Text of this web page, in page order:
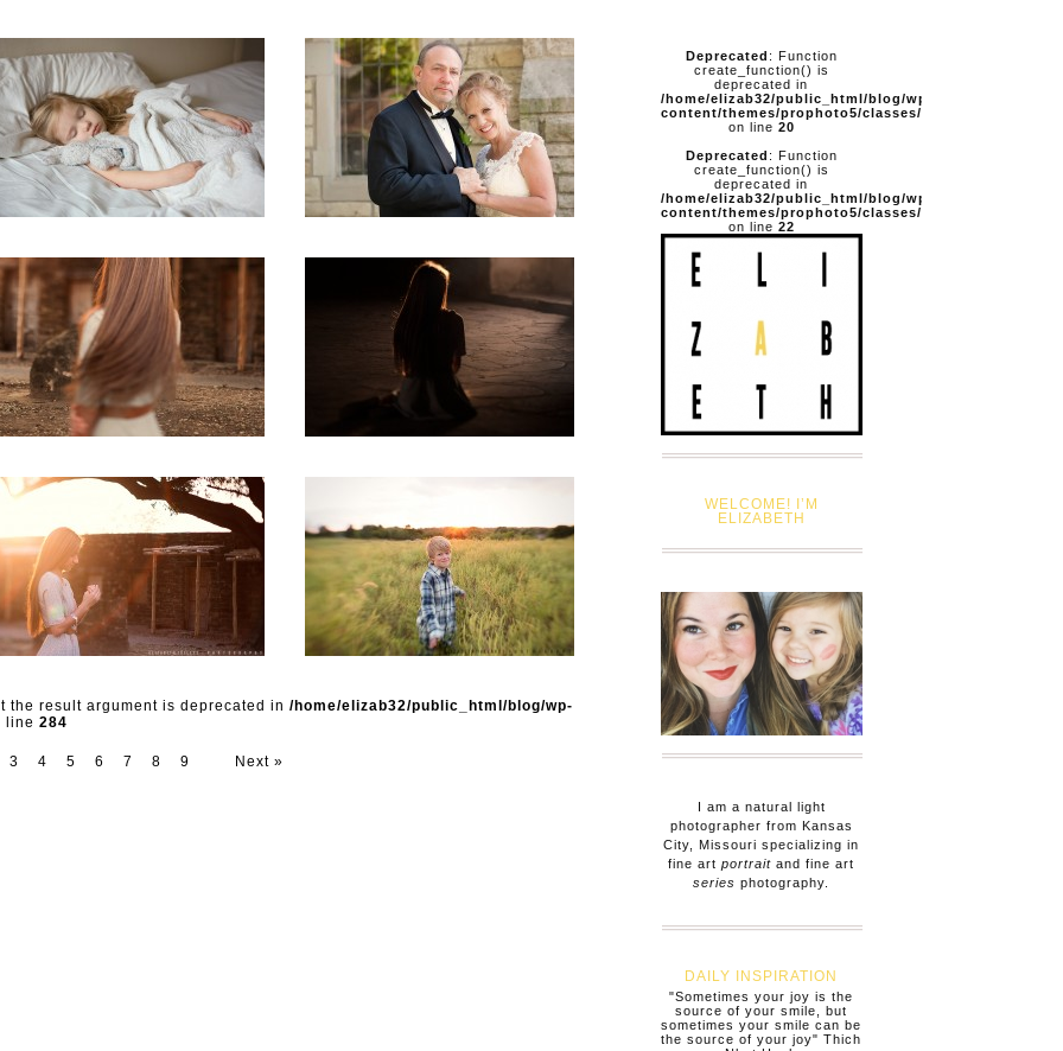
result argument is deprecated in /home/elizab32/public_html/blog/wp-
line 284
3 4 5 6 7 8 9 Next »
Deprecated : Function
create_function() is
deprecated in
/home/elizab32/public_html/blog/wp-
content/themes/prophoto5/classes/pathfixer.php
on line 20
Deprecated : Function
create_function() is
deprecated in
/home/elizab32/public_html/blog/wp-
content/themes/prophoto5/classes/pathfixer.php
on line 22
WELCOME! I’M
ELIZABETH
I am a natural light
photographer from Kansas
City, Missouri specializing in
fine art portrait and fine art
series photography.
DAILY INSPIRATION
"Sometimes your joy is the
source of your smile, but
sometimes your smile can be
the source of your joy" Thich